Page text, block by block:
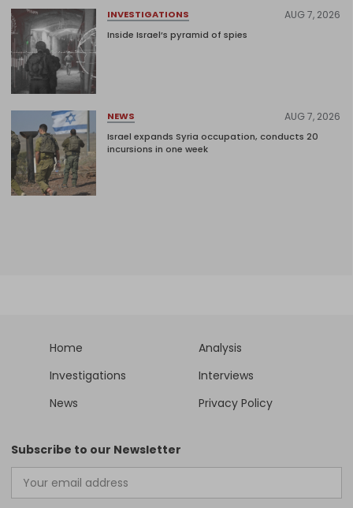
INVESTIGATIONS AUG 7, 2026
Inside Israel’s pyramid of spies
NEWS AUG 7, 2026
Israel expands Syria occupation, conducts 20
incursions in one week
Home
Analysis
Investigations
Interviews
News
Privacy Policy
Subscribe to our Newsletter